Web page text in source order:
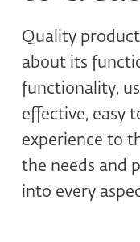
Quality
about its
functionality,
effective, easy
experience to
the needs and
into every